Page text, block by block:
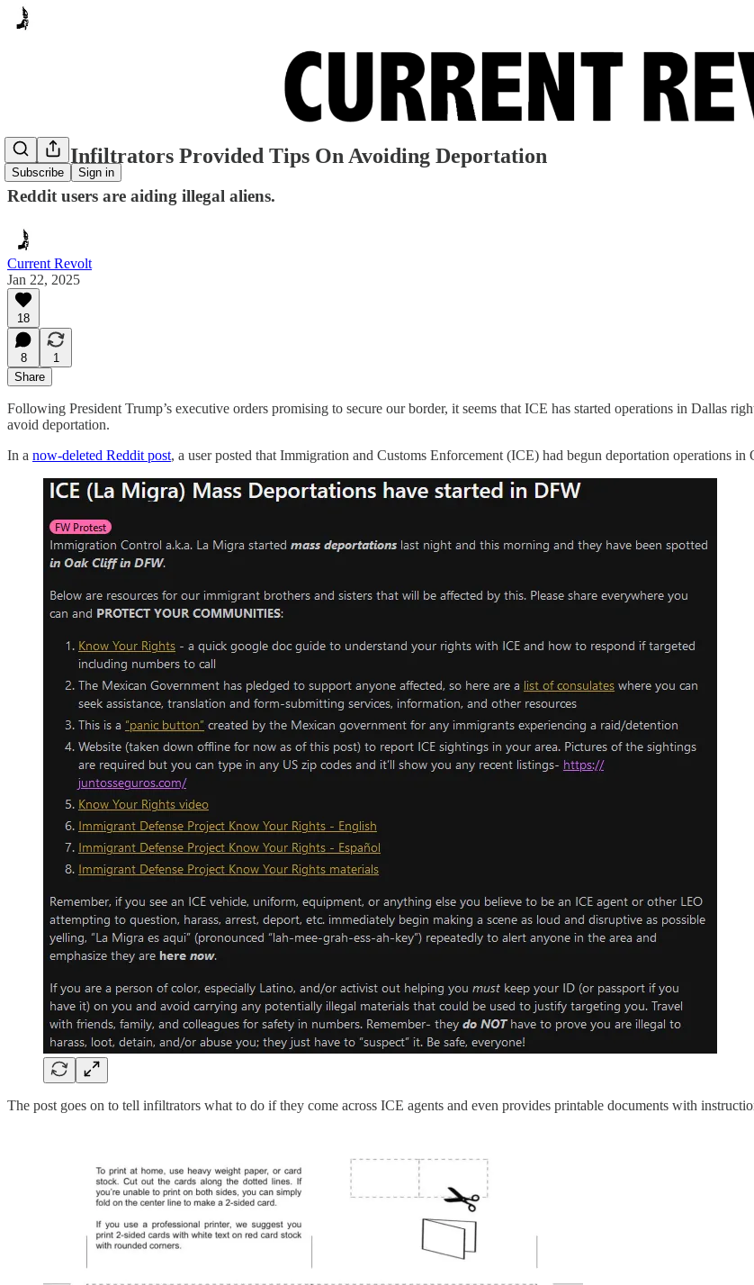
Subscribe Sign in
Dallas Infiltrators Provided Tips On Avoiding Deportation
Reddit users are aiding illegal aliens.
Current Revolt
Jan 22, 2025
18
8
1
Share
Following President Trump’s executive orders promising to secure our border, it seems that ICE has started operations in Dallas
avoid deportation.
In a now-deleted Reddit post, a user posted that Immigration and Customs Enforcement (ICE) had begun deportation operations
The post goes on to tell infiltrators what to do if they come across ICE agents and even provides printable documents with